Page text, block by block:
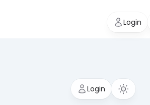
Login
Login